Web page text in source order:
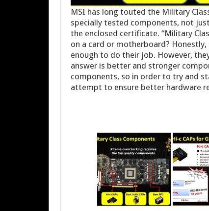
MSI has long touted the Military
specially tested components, not
the enclosed certificate. “Military
on a card or motherboard?
enough to do their job. However,
answer is better and stronger
components, so in order to try and
attempt to ensure better hardware